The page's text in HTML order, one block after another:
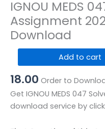
IGNOU MEDS
Assignment
Download
MEDS
047
Solved
Assignment
Add to cart
18.00 Order to
Get IGNOU MEDS 047
download service by